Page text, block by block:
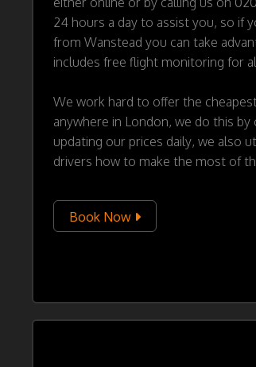
24 hours a day to assist you, so if
from Wanstead you can take
includes free flight monitoring for
We work hard to offer the
anywhere in London, we do this
updating our prices daily, we also
drivers how to make the most of
Book Now